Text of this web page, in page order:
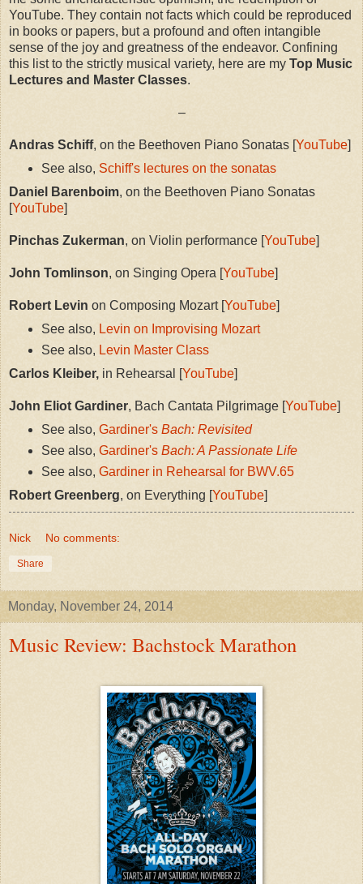
YouTube. They contain not facts which could be reproduced
in books or papers, but a profound and often intangible
sense of the joy and greatness of the endeavor. Confining
this list to the strictly musical variety, here are my Top Music
Lectures and Master Classes.
–
Andras Schiff, on the Beethoven Piano Sonatas [YouTube]
See also, Schiff's lectures on the sonatas
Daniel Barenboim, on the Beethoven Piano Sonatas
[YouTube]
Pinchas Zukerman, on Violin performance [YouTube]
John Tomlinson, on Singing Opera [YouTube]
Robert Levin on Composing Mozart [YouTube]
See also, Levin on Improvising Mozart
See also, Levin Master Class
Carlos Kleiber, in Rehearsal [YouTube]
John Eliot Gardiner, Bach Cantata Pilgrimage [YouTube]
See also, Gardiner's Bach: Revisited
See also, Gardiner's Bach: A Passionate Life
See also, Gardiner in Rehearsal for BWV.65
Robert Greenberg, on Everything [YouTube]
Nick No comments:
Share
Monday, November 24, 2014
Music Review: Bachstock Marathon